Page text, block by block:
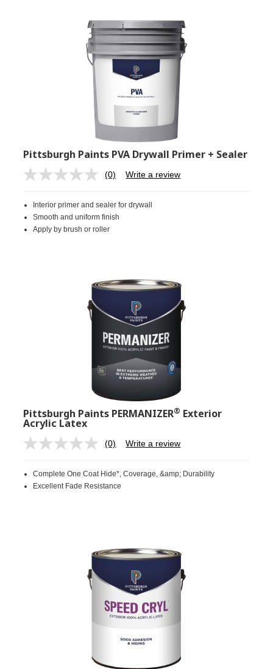
Pittsburgh Paints PVA Drywall Primer + Sealer
No
Same
page
link.
(0) Write a review
Interior primer and sealer for drywall
Smooth and uniform finish
Apply by brush or roller
Pittsburgh Paints PERMANIZER® Exterior
Acrylic Latex
No
Same
page
(0) Write a review
Complete One Coat Hide*, Coverage, &amp; Durability
Excellent Fade Resistance